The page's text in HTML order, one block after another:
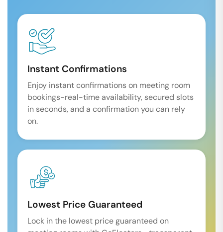
Instant Confirmations
Enjoy instant confirmations on meeting room
bookings-real-time availability, secured slots
in seconds, and a confirmation you can rely
on.
Lowest Price Guaranteed
Lock in the lowest price guaranteed on